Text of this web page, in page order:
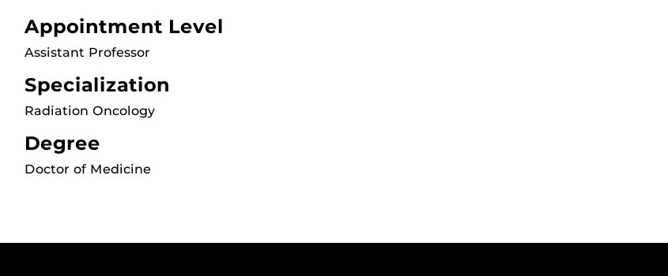
Appointment Level
Assistant Professor
Specialization
Radiation Oncology
Degree
Doctor of Medicine